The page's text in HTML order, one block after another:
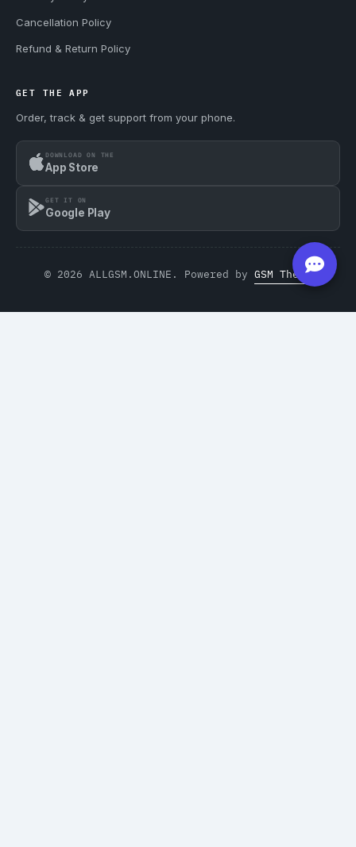
Cancellation Policy
Refund & Return Policy
GET THE APP
Order, track & get support from your phone.
DOWNLOAD ON THE
App Store
GET IT ON
Google Play
© 2026 ALLGSM.ONLINE. Powered by GSM Theme